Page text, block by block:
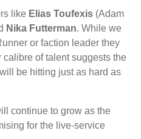
like Elias Toufexis (Adam
Nika Futterman. While we
or faction leader they
of talent suggests the
will be hitting just as hard as
continue to grow as the
for the live-service